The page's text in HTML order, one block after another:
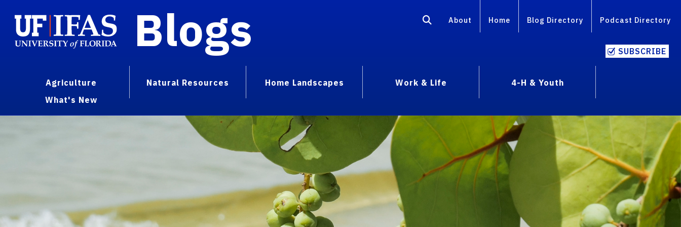
Blogs About Home Blog Directory Podcast Directory
SUBSCRIBE
Agriculture Natural Resources Home Landscapes Work & Life
4-H & Youth
What's New